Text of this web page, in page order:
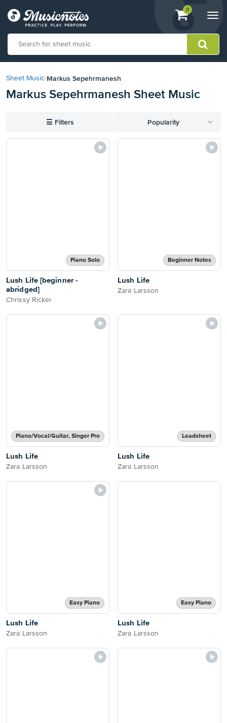
View
shopping
containing
0
our
Statement
with
Sheet Music›Markus Sepehrmanesh
Markus Sepehrmanesh Sheet Music
☰ Filters Popularity
Piano Solo
Lush Life [beginner -
abridged]
Chrissy Ricker
Beginner Notes
Lush Life
Zara Larsson
Piano/Vocal/Guitar, Singer Pro
Lush Life
Zara Larsson
Leadsheet
Lush Life
Zara Larsson
Easy Piano
Lush Life
Zara Larsson
Easy Piano
Lush Life
Zara Larsson